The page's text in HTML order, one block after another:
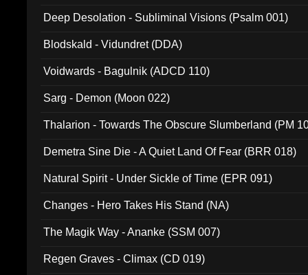
Deep Desolation - Subliminal Visions (Psalm 001)
Blodskald - Vidundret (DDA)
Voidwards - Bagulnik (ADCD 110)
Sarg - Demon (Moon 022)
Thalarion - Towards The Obscure Slumberland (PM
Demetra Sine Die - A Quiet Land Of Fear (BRR 018)
Natural Spirit - Under Sickle of Time (EPR 091)
Changes - Hero Takes His Stand (NA)
The Magik Way - Ananke (SSM 007)
Regen Graves - Climax (CD 019)